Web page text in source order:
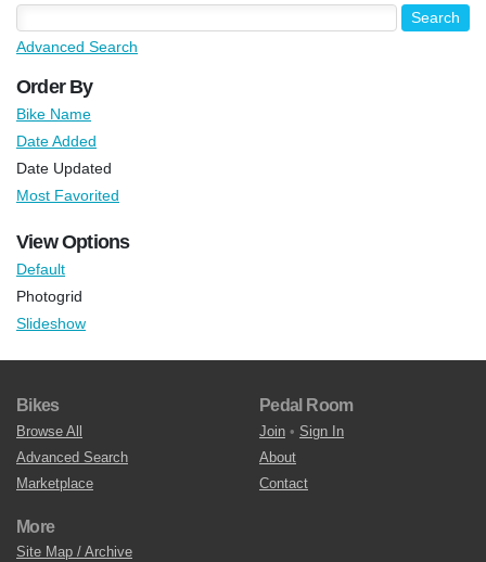
Advanced Search
Order By
Bike Name
Date Added
Date Updated
Most Favorited
View Options
Default
Photogrid
Slideshow
Bikes
Browse All
Advanced Search
Marketplace
Pedal Room
Join • Sign In
About
Contact
More
Site Map / Archive